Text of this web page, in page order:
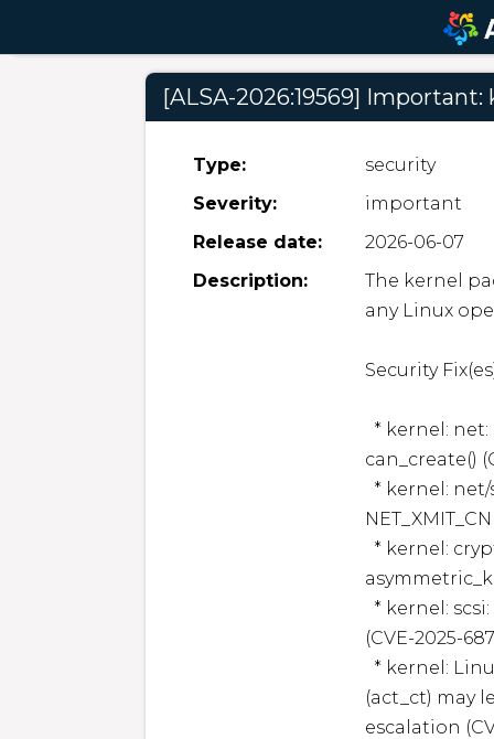
[ALSA-2026:19569]
Type:
security
Severity:
important
Release date:
2026-06-07
Description:
The kernel
any Linux
Security
can_create()
(CVE-2025-
(act_ct) may
escalation